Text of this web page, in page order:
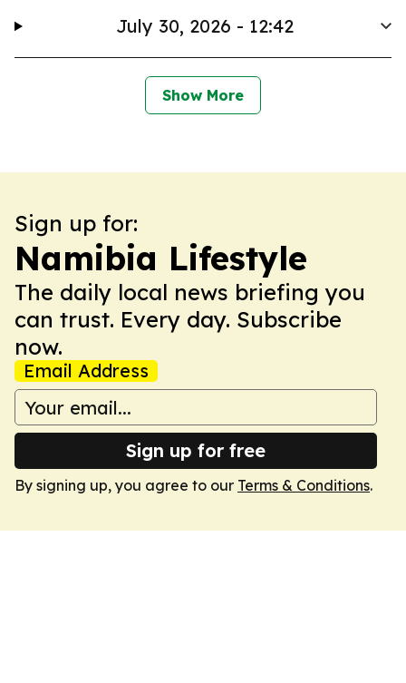
July 30, 2026 - 12:42
Show More
Sign up for:
Namibia Lifestyle
The daily local news briefing you
can trust. Every day. Subscribe
now.
Email Address
Sign up for free
By signing up, you agree to our Terms & Conditions.